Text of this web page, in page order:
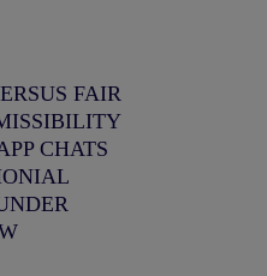
FAIR
CHATS